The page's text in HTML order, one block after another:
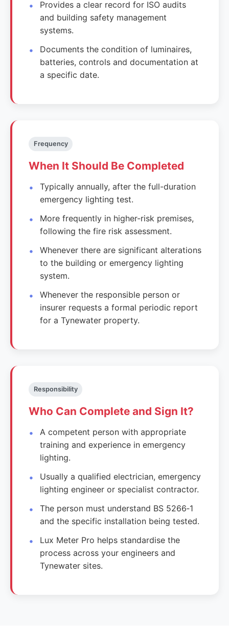
Provides a clear record for ISO audits
and building safety management
systems.
Documents the condition of luminaires,
batteries, controls and documentation at
a specific date.
Frequency
When It Should Be Completed
Typically annually, after the full-duration
emergency lighting test.
More frequently in higher-risk premises,
following the fire risk assessment.
Whenever there are significant alterations
to the building or emergency lighting
system.
Whenever the responsible person or
insurer requests a formal periodic report
for a Tynewater property.
Responsibility
Who Can Complete and Sign It?
A competent person with appropriate
training and experience in emergency
lighting.
Usually a qualified electrician, emergency
lighting engineer or specialist contractor.
The person must understand BS 5266‑1
and the specific installation being tested.
Lux Meter Pro helps standardise the
process across your engineers and
Tynewater sites.